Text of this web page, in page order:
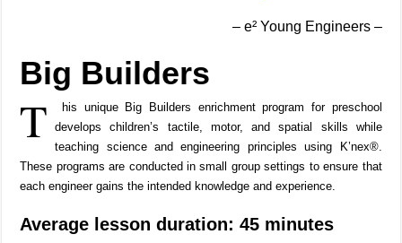
– e² Young Engineers –
Big Builders
T
his unique Big Builders enrichment program for preschool
develops children’s tactile, motor, and spatial skills while
teaching science and engineering principles using K’nex®.
These programs are conducted in small group settings to ensure that
each engineer gains the intended knowledge and experience.
Average lesson duration: 45 minutes